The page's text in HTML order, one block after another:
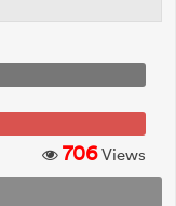
706Views